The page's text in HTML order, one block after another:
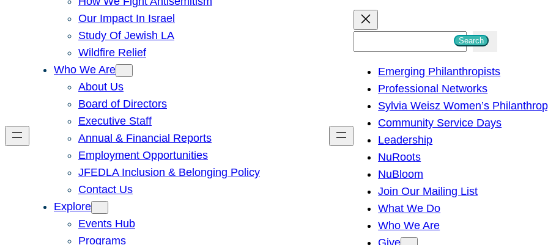
Our Impact In Israel
Study Of Jewish LA
Wildfire Relief
Who We Are
About Us
Board of Directors
Executive Staff
Annual & Financial Reports
Employment Opportunities
JFEDLA Inclusion & Belonging Policy
Contact Us
Explore
Events Hub
Programs
h
Search
Emerging Philanthropists
Professional Networks
Sylvia Weisz Women’s
Community Service Days
Leadership
NuRoots
NuBloom
Join Our Mailing List
What We Do
Who We Are
Give